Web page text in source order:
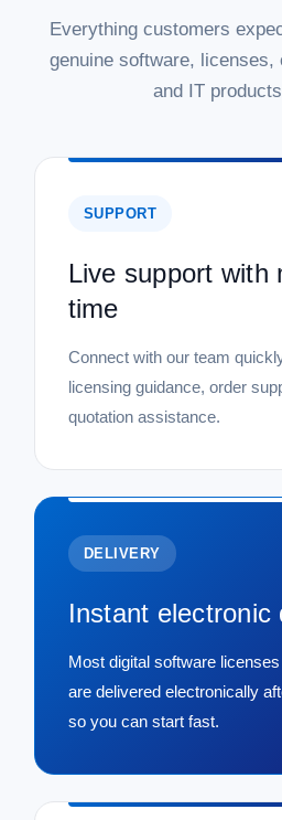
foundation of Microsoft Windows
digital download provides a
server operating system ideal for...
COMPARE
Everything customers
genuine software,
and IT
SUPPORT
Live support with
time
Connect with our team
licensing guidance, order
quotation assistance.
DELIVERY
Instant electronic
Most digital software
are delivered electronically
so you can start fast.